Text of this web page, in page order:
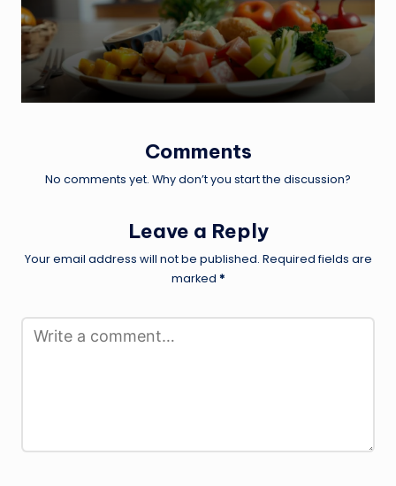
Comments
No comments yet. Why don’t you start the discussion?
Leave a Reply
Your email address will not be published. Required fields are
marked *